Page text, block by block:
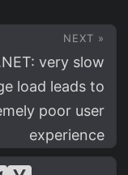
NEXT »
very slow
load leads to
poor user
experience